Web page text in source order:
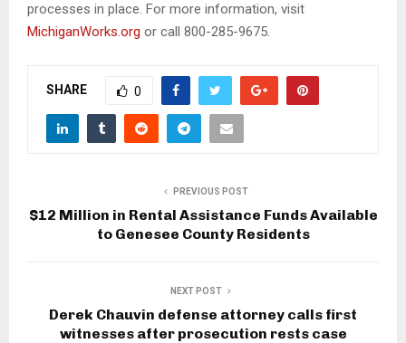
processes in place. For more information, visit
MichiganWorks.org or call 800-285-9675.
SHARE 0
PREVIOUS POST
$12 Million in Rental Assistance Funds Available
to Genesee County Residents
NEXT POST
Derek Chauvin defense attorney calls first
witnesses after prosecution rests case